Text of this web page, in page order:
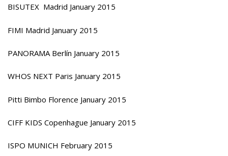
BISUTEX Madrid January 2015
FIMI Madrid January 2015
PANORAMA Berlín January 2015
WHOS NEXT Paris January 2015
Pitti Bimbo Florence January 2015
CIFF KIDS Copenhague January 2015
ISPO MUNICH February 2015